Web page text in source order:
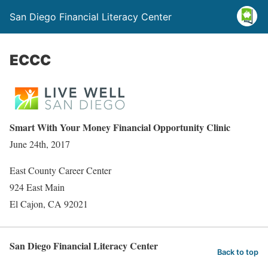
San Diego Financial Literacy Center
ECCC
Smart With Your Money Financial Opportunity Clinic
June 24th, 2017
East County Career Center
924 East Main
El Cajon, CA 92021
San Diego Financial Literacy Center Back to top